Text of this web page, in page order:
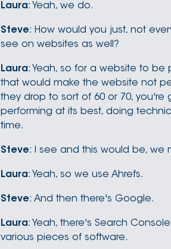
Laura: Yeah, we do.
Steve: How would you just, not
see on websites as well?
Laura: Yeah, so for a website to
that would make the website not
they drop to sort of 60 or 70,
performing at its best, doing
time.
Steve: I see and this would be, we
Laura: Yeah, so we use Ahrefs.
Steve: And then there's Google.
Laura: Yeah, there's Search
various pieces of software.